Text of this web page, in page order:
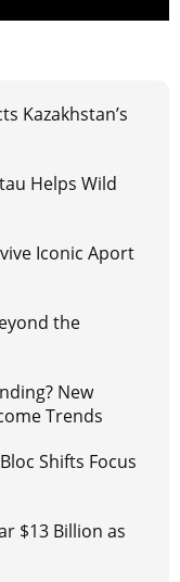
Kazakhstan’s
Helps Wild
Iconic Aport
the
New
Trends
Shifts Focus
$13 Billion as